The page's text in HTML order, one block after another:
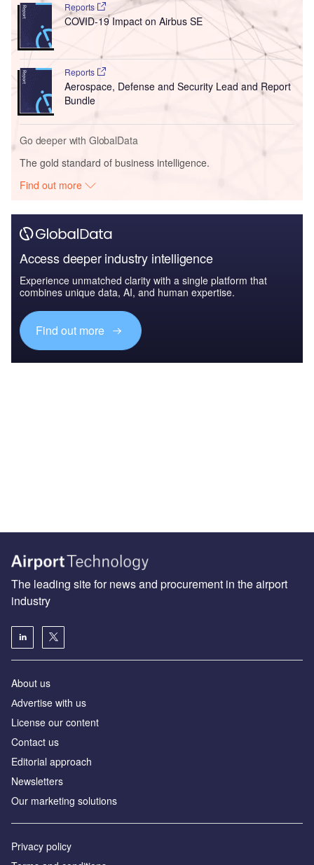
Reports
COVID-19 Impact on Airbus SE
Reports
Aerospace, Defense and Security Lead and Report
Bundle
Go deeper with GlobalData
The gold standard of business intelligence.
Find out more
Access deeper industry intelligence
Experience unmatched clarity with a single platform that
combines unique data, AI, and human expertise.
Find out more
The leading site for news and procurement in the airport
industry
About us
Аdvertise with us
License our content
Contact us
Editorial approach
Newsletters
Our marketing solutions
Privacy policy